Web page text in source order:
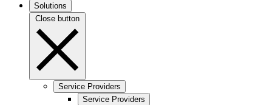
Solutions
Close button
Service Providers
Service Providers